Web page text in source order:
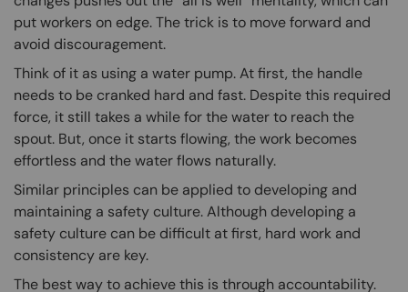
put workers on edge. The trick is to move forward and
avoid discouragement.
Think of it as using a water pump. At first, the handle
needs to be cranked hard and fast. Despite this required
force, it still takes a while for the water to reach the
spout. But, once it starts flowing, the work becomes
effortless and the water flows naturally.
Similar principles can be applied to developing and
maintaining a safety culture. Although developing a
safety culture can be difficult at first, hard work and
consistency are key.
The best way to achieve this is through accountability.